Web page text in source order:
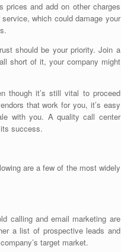
prices and add on other charges
which could damage your
should be your priority. Join a
short of it, your company might
though it’s still vital to proceed
that work for you, it’s easy
with you. A quality call center
success.
are a few of the most widely
calling and email marketing are
a list of prospective leads and
target market.